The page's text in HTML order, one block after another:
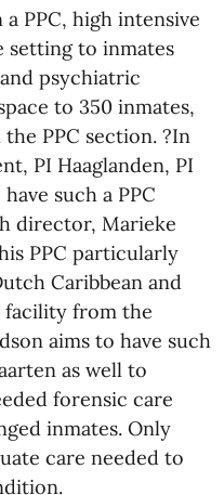
PPC, high intensive
setting to inmates
psychiatric
to 350 inmates,
PPC section. ?In
PI Haaglanden, PI
such a PPC
director, Marieke
PPC particularly
Caribbean and
facility from the
aims to have such
as well to
forensic care
inmates. Only
care needed to